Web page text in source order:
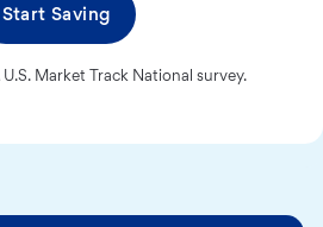
Start Saving
Market Track National survey.